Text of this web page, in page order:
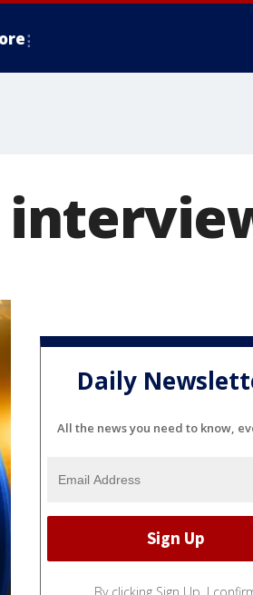
Daily
All the news you need to know,